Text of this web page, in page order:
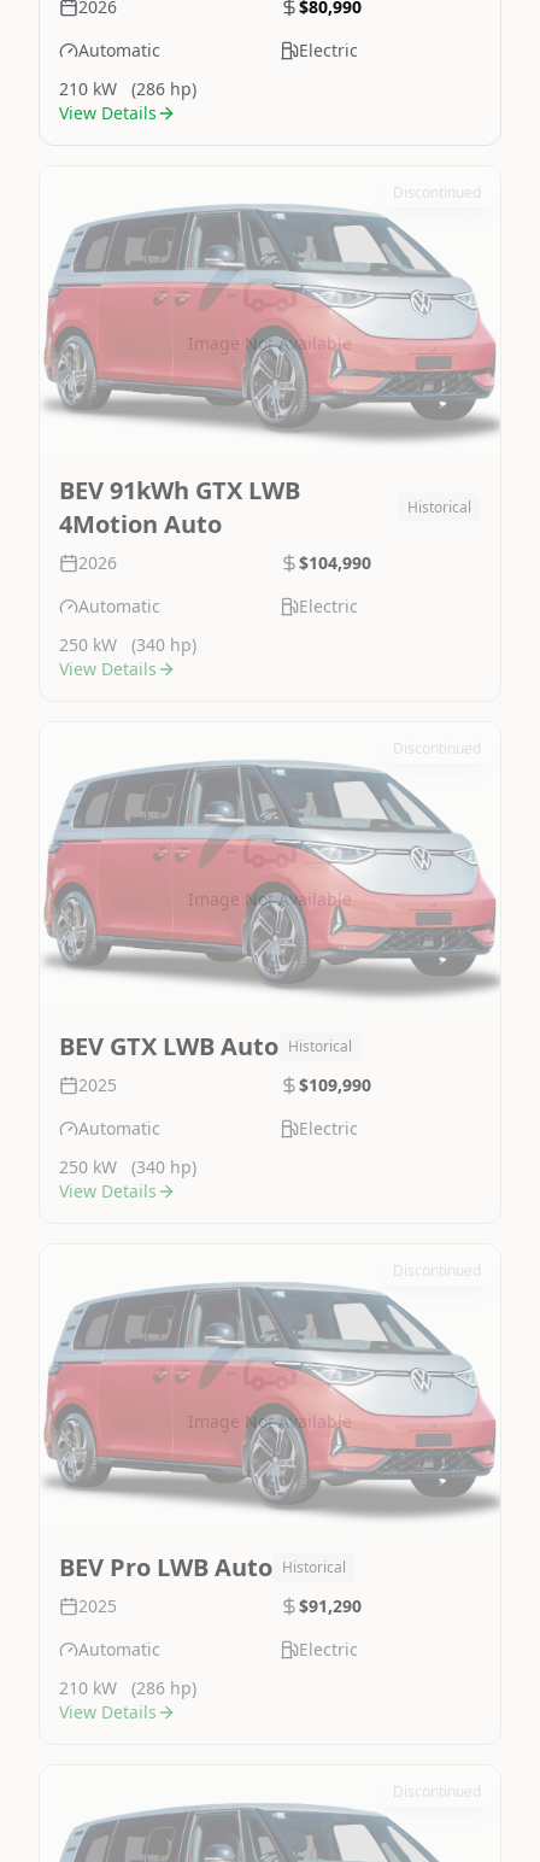
2026
$80,990
Automatic
Electric
210 kW
(286 hp)
View Details
Image Not Available
Discontinued
BEV 91kWh GTX LWB
4Motion Auto
Historical
2026
$104,990
Automatic
Electric
250 kW
(340 hp)
View Details
Image Not Available
Discontinued
BEV GTX LWB Auto Historical
2025
$109,990
Automatic
Electric
250 kW
(340 hp)
View Details
Image Not Available
Discontinued
BEV Pro LWB Auto Historical
2025
$91,290
Automatic
Electric
210 kW
(286 hp)
View Details
Discontinued